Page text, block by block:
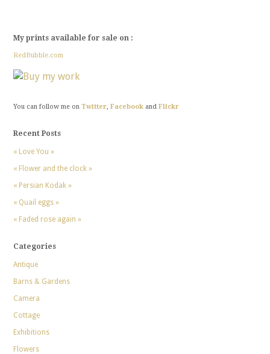
My prints available for sale on :
RedBubble.com
You can follow me on Twitter, Facebookand Flickr
Recent Posts
« Love You »
« Flower and the clock »
« Persian Kodak »
« Quail eggs »
« Faded rose again »
Categories
Antique
Barns & Gardens
Camera
Cottage
Exhibitions
Flowers